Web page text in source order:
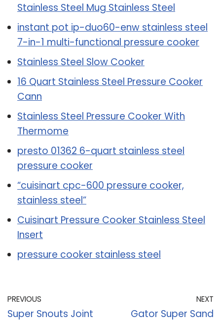
Stainless Steel Mug Stainless Steel
instant pot ip-duo60-enw stainless steel
7-in-1 multi-functional pressure cooker
Stainless Steel Slow Cooker
16 Quart Stainless Steel Pressure Cooker
Cann
Stainless Steel Pressure Cooker With
Thermome
presto 01362 6-quart stainless steel
pressure cooker
“cuisinart cpc-600 pressure cooker,
stainless steel”
Cuisinart Pressure Cooker Stainless Steel
Insert
pressure cooker stainless steel
PREVIOUS
Super Snouts Joint
NEXT
Gator Super Sand